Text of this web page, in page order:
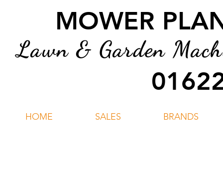
MOWER
Lawn & Garden
HOME SALES BRANDS